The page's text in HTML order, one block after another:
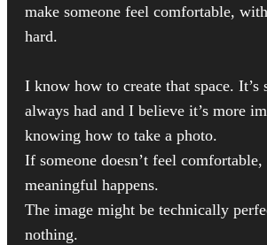
make someone feel comfortable,
hard.
I know how to create that space. It’s
always had and I believe it’s more
knowing how to take a photo.
If someone doesn’t feel
meaningful happens.
The image might be technically
nothing.